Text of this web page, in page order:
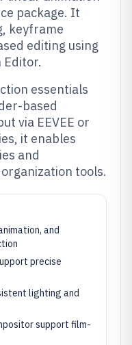
package. It
keyframe
editing using
Editor.
essentials
based
via EEVEE or
it enables
and
tools.
and
precise
lighting and
support film-